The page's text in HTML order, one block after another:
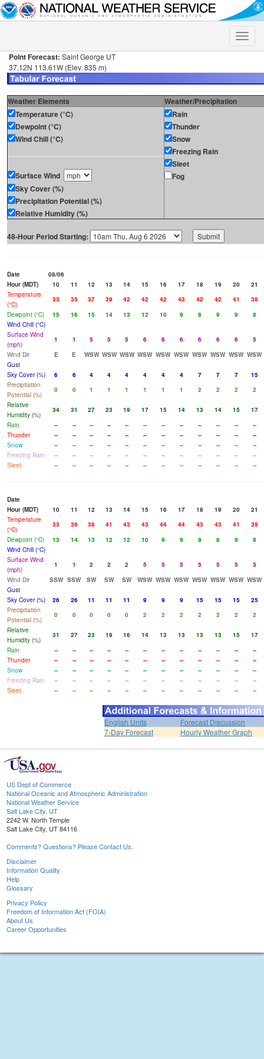
Toggle
Point Forecast: Saint George UT
37.12N 113.61W (Elev. 835 m)
Weather Elements
Weather/Precipitation
Temperature (°C)
Dewpoint (°C)
Wind Chill (°C)
Surface Wind
Sky Cover (%)
Precipitation Potential (%)
Relative Humidity (%)
Rain
Thunder
Snow
Freezing Rain
Sleet
Fog
48-Hour Period Starting:
Date
08/06
Hour (MDT)
10 11 12 13 14 15 16 17 18 19 20
21
Temperature
(°C)
33 35 37 39 42 42 42 43 42 42 41
38
Dewpoint (°C)
15 16 15 14 13 12 10 9 8 9 9
8
Wind Chill (°C)
Surface Wind
(mph)
1 1 5 5 5 6 6 6 6 6 6
5
Wind Dir
E E WSW WSW WSW WSW WSW WSW WSW WSW WSW WSW
Gust
Sky Cover (%)
6 6 4 4 4 4 4 4 7 7 7
15
Precipitation
Potential (%)
0 0 1 1 1 1 1 1 2 2 2
2
Relative
Humidity (%)
34 31 27 23 19 17 15 14 13 14 15
17
Rain
-- -- -- -- -- -- -- -- -- -- --
--
Thunder
-- -- -- -- -- -- -- -- -- -- --
--
Snow
-- -- -- -- -- -- -- -- -- -- --
--
Freezing Rain
-- -- -- -- -- -- -- -- -- -- --
--
Sleet
-- -- -- -- -- -- -- -- -- -- -- --
Date
Hour (MDT)
10 11 12 13 14 15 16 17 18 19 20
21
Temperature
(°C)
33 36 38 41 43 43 44 44 43 43 41
39
Dewpoint (°C)
13 14 13 12 12 10 9 9 9 8 9
9
Wind Chill (°C)
Surface Wind
(mph)
1 1 2 2 2 5 5 5 5 5 5
3
Wind Dir
SSW SSW SW SW SW WSW WSW WSW WSW WSW WSW WSW
Gust
Sky Cover (%)
26 26 11 11 11 9 9 9 15 15 15
25
Precipitation
Potential (%)
0 0 0 0 0 2 2 2 2 2 2
2
Relative
Humidity (%)
31 27 23 19 16 14 13 13 13 13 15
17
Rain
-- -- -- -- -- -- -- -- -- -- --
--
Thunder
-- -- -- -- -- -- -- -- -- -- --
--
Snow
-- -- -- -- -- -- -- -- -- -- --
--
Freezing Rain
-- -- -- -- -- -- -- -- -- -- --
--
Sleet
-- -- -- -- -- -- -- -- -- -- -- --
English Units
Forecast Discussion
7-Day Forecast
Hourly Weather Graph
US Dept of Commerce
National Oceanic and Atmospheric Administration
National Weather Service
Salt Lake City, UT
2242 W. North Temple
Salt Lake City, UT 84116
Comments? Questions? Please Contact Us.
Disclaimer
Information Quality
Help
Glossary
Privacy Policy
Freedom of Information Act (FOIA)
About Us
Career Opportunities